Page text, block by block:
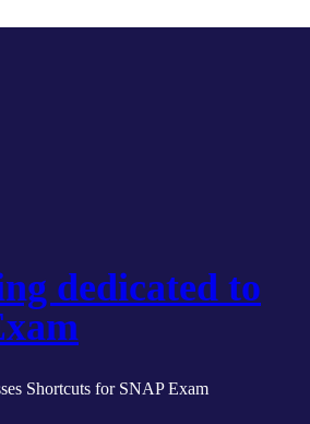
dedicated to
Shortcuts for SNAP Exam